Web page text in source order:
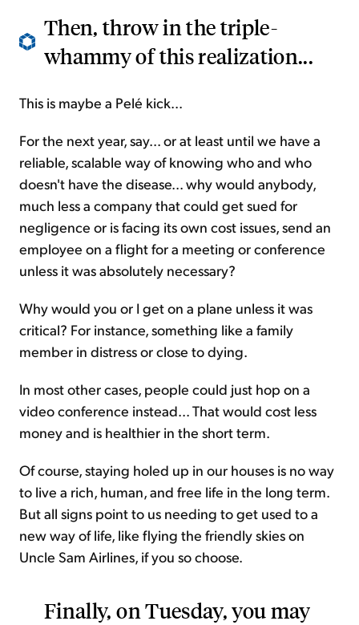
Then, throw in the triple-
whammy of this realization...
This is maybe a Pelé kick...
For the next year, say... or at least until we have a
reliable, scalable way of knowing who and who
doesn't have the disease... why would anybody,
much less a company that could get sued for
negligence or is facing its own cost issues, send an
employee on a flight for a meeting or conference
unless it was absolutely necessary?
Why would you or I get on a plane unless it was
critical? For instance, something like a family
member in distress or close to dying.
In most other cases, people could just hop on a
video conference instead... That would cost less
money and is healthier in the short term.
Of course, staying holed up in our houses is no way
to live a rich, human, and free life in the long term.
But all signs point to us needing to get used to a
new way of life, like flying the friendly skies on
Uncle Sam Airlines, if you so choose.
Finally, on Tuesday, you may